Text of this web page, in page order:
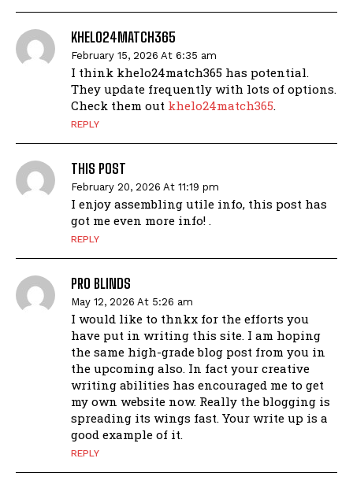
KHELO24MATCH365
February 15, 2026 At 6:35 am
I think khelo24match365 has potential.
They update frequently with lots of options.
Check them out khelo24match365.
REPLY
THIS POST
February 20, 2026 At 11:19 pm
I enjoy assembling utile info, this post has
got me even more info! .
REPLY
PRO BLINDS
May 12, 2026 At 5:26 am
I would like to thnkx for the efforts you
have put in writing this site. I am hoping
the same high-grade blog post from you in
the upcoming also. In fact your creative
writing abilities has encouraged me to get
my own website now. Really the blogging is
spreading its wings fast. Your write up is a
good example of it.
REPLY